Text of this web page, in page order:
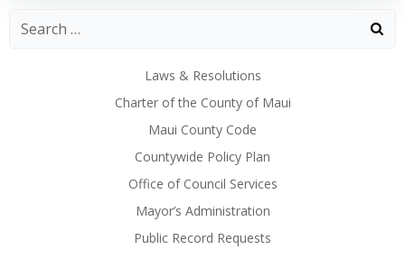
Laws & Resolutions
Charter of the County of Maui
Maui County Code
Countywide Policy Plan
Office of Council Services
Mayor’s Administration
Public Record Requests